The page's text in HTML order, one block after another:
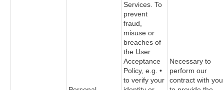
Services. To
prevent
fraud,
misuse or
breaches of
the User
Acceptance
Policy, e.g. •
to verify your
Necessary to
perform our
contract with you